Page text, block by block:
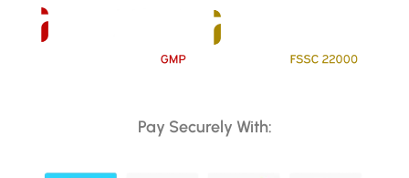
Pay Securely With: